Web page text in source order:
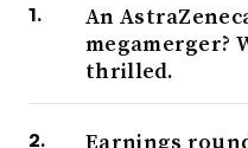
An
megamerger?
thrilled.
Earnings